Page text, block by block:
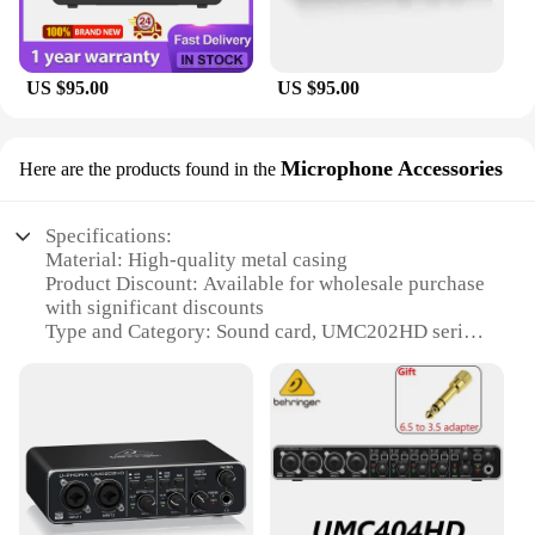
and beginners alike. The low latency feature
ensures that you can monitor your audio in real-
time, allowing for precise control and immediate
feedback during recording sessions. Moreover, the
reliable companion for both studio and on-the-go
US $95.00 US $95.00
Here are the products found in the Microphone Accessories
Specifications:
Material: High-quality metal casing
Product Discount: Available for wholesale purchase
with significant discounts
Type and Category: Sound card, UMC202HD series
Usage and Purpose: Ideal for recording, podcasting,
Typical Adaptive Scenario: Suitable for home
studios, small venues, and mobile recording setups
Shape or Size or Weight or Quantity: Compact and
lightweight, easy to transport